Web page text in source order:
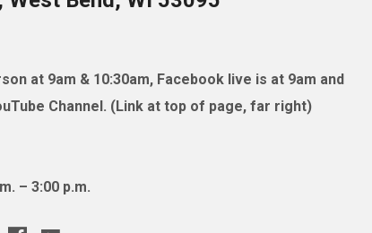
at 9am & 10:30am, Facebook live is at 9am and
Channel. (Link at top of page, far right)
– 3:00 p.m.